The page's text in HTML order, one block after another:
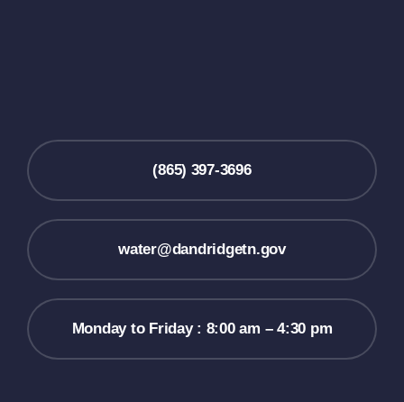
(865) 397-3696
water@dandridgetn.gov
Monday to Friday : 8:00 am – 4:30 pm